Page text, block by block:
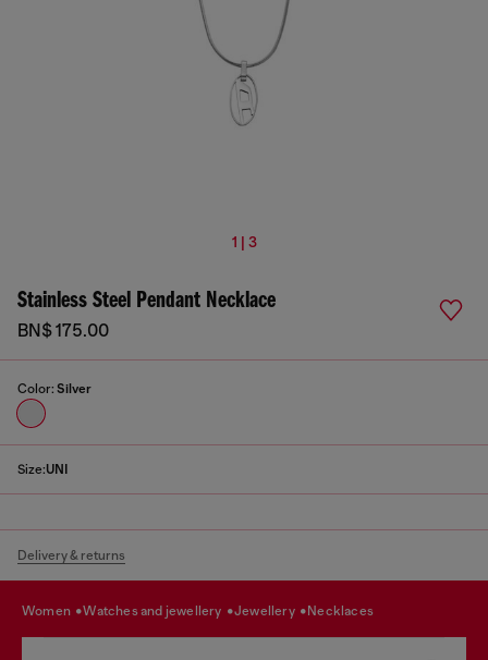
1 | 3
Stainless Steel Pendant Necklace
BN$ 175.00
Color: Silver
Size:UNI
Delivery & returns
women watches and jewellery jewellery necklaces